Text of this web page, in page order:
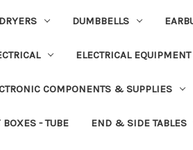
DRYERS DUMBBELLS
ELECTRICAL
COMPONENTS & SUPPLIES
BOXES - TUBE END & SIDE TABLES